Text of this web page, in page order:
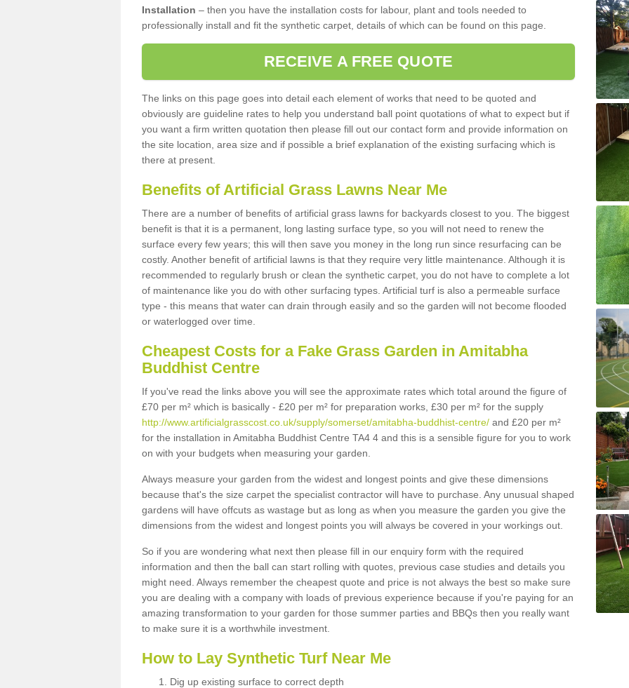
Installation – then you have the installation costs for labour, plant and tools needed to
professionally install and fit the synthetic carpet, details of which can be found on this page.
RECEIVE A FREE QUOTE
The links on this page goes into detail each element of works that need to be quoted and
obviously are guideline rates to help you understand ball point quotations of what to expect but if
you want a firm written quotation then please fill out our contact form and provide information on
the site location, area size and if possible a brief explanation of the existing surfacing which is
there at present.
Benefits of Artificial Grass Lawns Near Me
There are a number of benefits of artificial grass lawns for backyards closest to you. The biggest
benefit is that it is a permanent, long lasting surface type, so you will not need to renew the
surface every few years; this will then save you money in the long run since resurfacing can be
costly. Another benefit of artificial lawns is that they require very little maintenance. Although it is
recommended to regularly brush or clean the synthetic carpet, you do not have to complete a lot
of maintenance like you do with other surfacing types. Artificial turf is also a permeable surface
type - this means that water can drain through easily and so the garden will not become flooded
or waterlogged over time.
Cheapest Costs for a Fake Grass Garden in Amitabha
Buddhist Centre
If you've read the links above you will see the approximate rates which total around the figure of
£70 per m² which is basically - £20 per m² for preparation works, £30 per m² for the supply
http://www.artificialgrasscost.co.uk/supply/somerset/amitabha-buddhist-centre/ and £20 per m²
for the installation in Amitabha Buddhist Centre TA4 4 and this is a sensible figure for you to work
on with your budgets when measuring your garden.
Always measure your garden from the widest and longest points and give these dimensions
because that's the size carpet the specialist contractor will have to purchase. Any unusual shaped
gardens will have offcuts as wastage but as long as when you measure the garden you give the
dimensions from the widest and longest points you will always be covered in your workings out.
So if you are wondering what next then please fill in our enquiry form with the required
information and then the ball can start rolling with quotes, previous case studies and details you
might need. Always remember the cheapest quote and price is not always the best so make sure
you are dealing with a company with loads of previous experience because if you're paying for an
amazing transformation to your garden for those summer parties and BBQs then you really want
to make sure it is a worthwhile investment.
How to Lay Synthetic Turf Near Me
Dig up existing surface to correct depth